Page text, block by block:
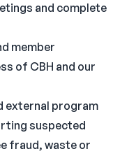
and complete
member
of CBH and our
external program
suspected
fraud, waste or